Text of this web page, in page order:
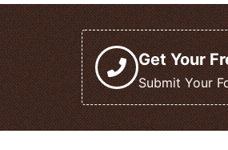
Get Your
Submit Your